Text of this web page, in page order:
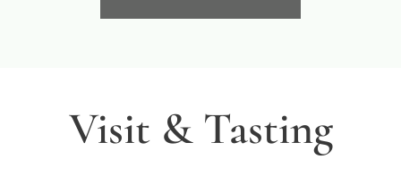
Visit & Tasting